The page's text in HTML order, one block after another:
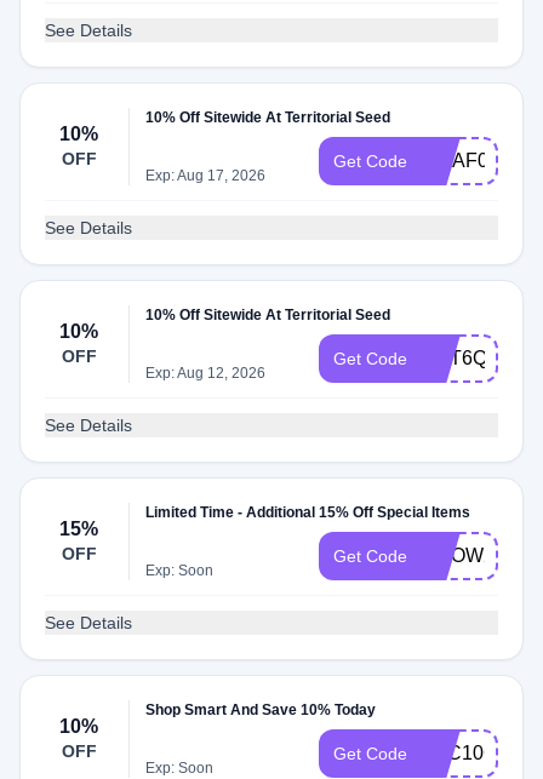
See Details
10%
OFF
10% Off Sitewide At Territorial Seed
Exp: Aug 17, 2026
Get Code MHAF0322
See Details
10%
OFF
10% Off Sitewide At Territorial Seed
Exp: Aug 12, 2026
Get Code CST6Q3T6
See Details
15%
OFF
Limited Time - Additional 15% Off Special Items
Exp: Soon
Get Code GROW25
See Details
10%
OFF
Shop Smart And Save 10% Today
Exp: Soon
Get Code